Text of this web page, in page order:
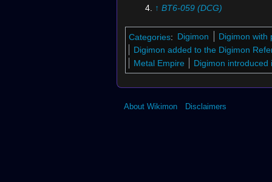
↑ BT6-059 (DCG)
Categories: Digimon
Digimon with
Digimon added to the Digimon
Metal Empire
Digimon introduced
About Wikimon Disclaimers